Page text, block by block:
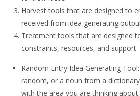
Harvest tools that are designed to
received from idea generating
Treatment tools that are designed
constraints, resources, and support
Random Entry Idea Generating
random, or a noun from a
with the area you are thinking about.